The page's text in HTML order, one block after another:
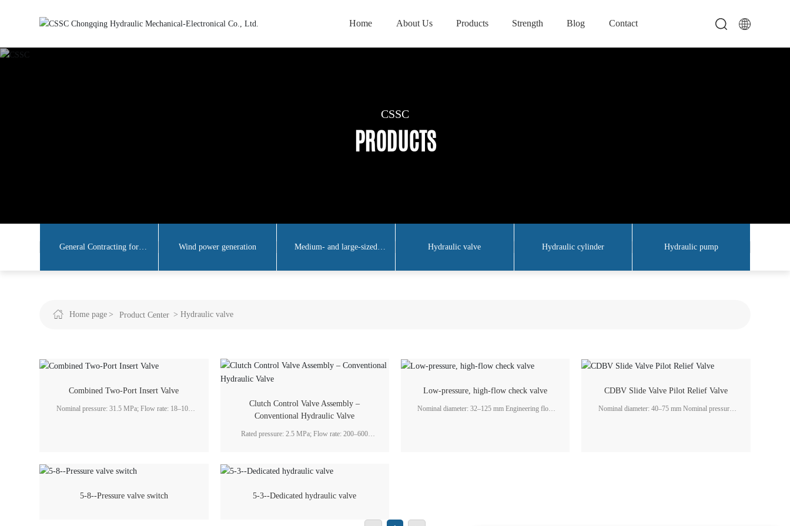
Home About Us Products Strength Blog Contact
CSSC
PRODUCTS
CSSC
PRODUCTS
CSSC
PRODUCTS
General Contracting for Wind power generation Medium- and large-sized Hydraulic valve Hydraulic cylinder Hydraulic pump
Home page Product Center Hydraulic valve
Combined Two-Port Insert Valve
Nominal pressure: 31.5 MPa; Flow rate: 18–100
Clutch Control Valve Assembly –
Conventional Hydraulic Valve
Rated pressure: 2.5 MPa; Flow rate: 200–600
Low-pressure, high-flow check valve
Nominal diameter: 32–125 mm Engineering flow
CDBV Slide Valve Pilot Relief Valve
Nominal diameter: 40–75 mm Nominal pressure:
5-8--Pressure valve switch 5-3--Dedicated hydraulic valve